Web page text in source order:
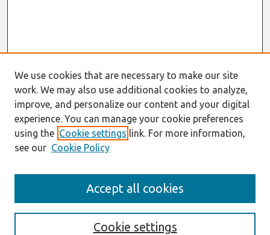
Search
We use cookies that are necessary to make our site
work. We may also use additional cookies to analyze,
improve, and personalize our content and your digital
experience. You can manage your cookie preferences
using the Cookie settings link. For more information,
see our Cookie Policy
Cookie settings
Accept all cookies